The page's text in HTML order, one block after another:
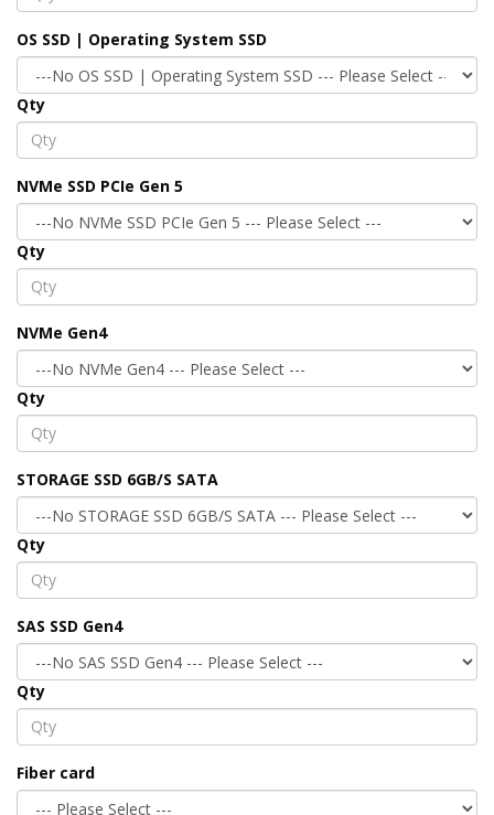
OS SSD | Operating System SSD
Qty
NVMe SSD PCIe Gen 5
Qty
NVMe Gen4
Qty
STORAGE SSD 6GB/S SATA
Qty
SAS SSD Gen4
Qty
Fiber card